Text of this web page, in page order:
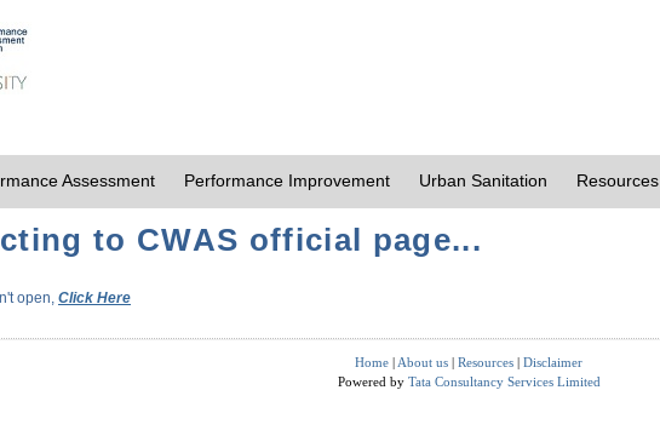
Assessment Performance Improvement Urban Sanitation Resources
to CWAS official page...
open, Click Here
Home | About us | Resources | Disclaimer
Powered by Tata Consultancy Services Limited